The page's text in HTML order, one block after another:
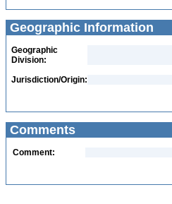
Geographic Information
Geographic
Division:
Jurisdiction/Origin:
Comments
Comment: